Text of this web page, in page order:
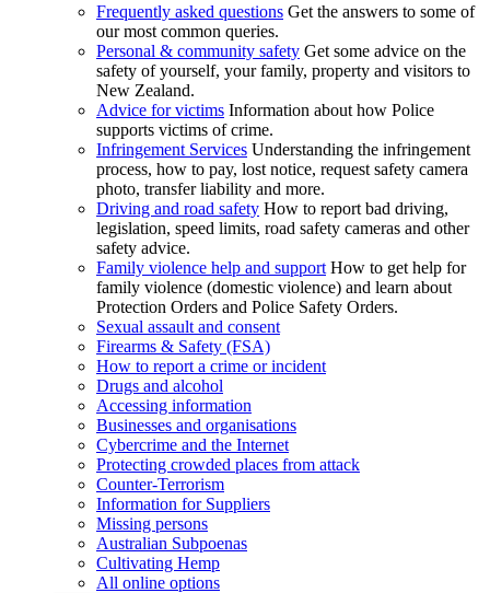
Frequently asked questions Get the answers to some of
our most common queries.
Personal & community safety Get some advice on the
safety of yourself, your family, property and visitors to
New Zealand.
Advice for victims Information about how Police
supports victims of crime.
Infringement Services Understanding the infringement
process, how to pay, lost notice, request safety camera
photo, transfer liability and more.
Driving and road safety How to report bad driving,
legislation, speed limits, road safety cameras and other
safety advice.
Family violence help and support How to get help for
family violence (domestic violence) and learn about
Protection Orders and Police Safety Orders.
Sexual assault and consent
Firearms & Safety (FSA)
How to report a crime or incident
Drugs and alcohol
Accessing information
Businesses and organisations
Cybercrime and the Internet
Protecting crowded places from attack
Counter-Terrorism
Information for Suppliers
Missing persons
Australian Subpoenas
Cultivating Hemp
All online options